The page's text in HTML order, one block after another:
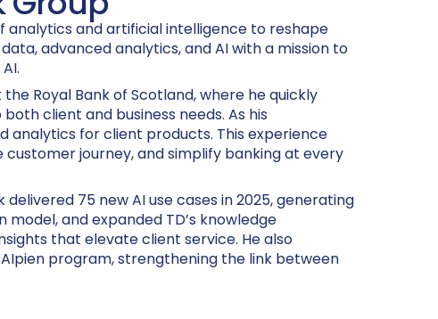
analytics and artificial intelligence to reshape
advanced analytics, and AI with a mission to
Royal Bank of Scotland, where he quickly
client and business needs. As his
analytics for client products. This experience
journey, and simplify banking at every
75 new AI use cases in 2025, generating
and expanded TD’s knowledge
that elevate client service. He also
program, strengthening the link between